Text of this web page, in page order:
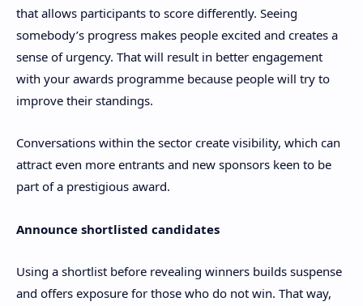
that allows participants to score differently. Seeing
somebody’s progress makes people excited and creates a
sense of urgency. That will result in better engagement
with your awards programme because people will try to
improve their standings.
Conversations within the sector create visibility, which can
attract even more entrants and new sponsors keen to be
part of a prestigious award.
Announce shortlisted candidates
Using a shortlist before revealing winners builds suspense
and offers exposure for those who do not win. That way,